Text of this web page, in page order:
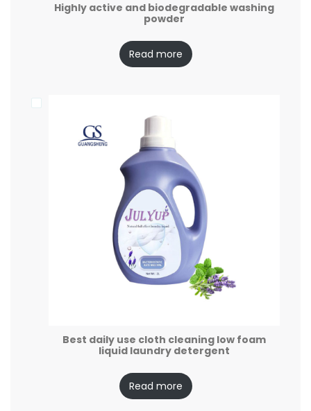
Highly active and biodegradable washing
powder
Read more
Best daily use cloth cleaning low foam
liquid laundry detergent
Read more